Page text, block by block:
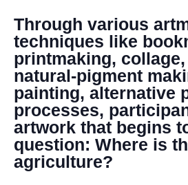
Through various
techniques like
printmaking,
natural-pigment
painting, alternative
processes,
artwork that begins
question: Where is
agriculture?